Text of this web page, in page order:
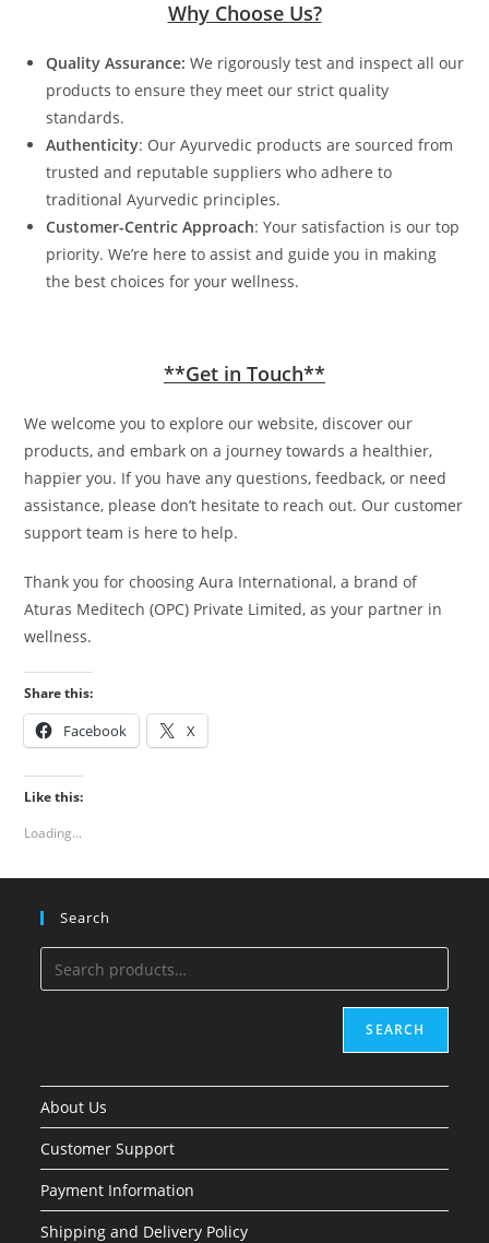
Why Choose Us?
Quality Assurance: We rigorously test and inspect all our
products to ensure they meet our strict quality
standards.
Authenticity: Our Ayurvedic products are sourced from
trusted and reputable suppliers who adhere to
traditional Ayurvedic principles.
Customer-Centric Approach: Your satisfaction is our top
priority. We’re here to assist and guide you in making
the best choices for your wellness.
**Get in Touch**
We welcome you to explore our website, discover our
products, and embark on a journey towards a healthier,
happier you. If you have any questions, feedback, or need
assistance, please don’t hesitate to reach out. Our customer
support team is here to help.
Thank you for choosing Aura International, a brand of
Aturas Meditech (OPC) Private Limited, as your partner in
wellness.
Share this:
Facebook X
Like this:
Loading...
Search
SEARCH
About Us
Customer Support
Payment Information
Shipping and Delivery Policy